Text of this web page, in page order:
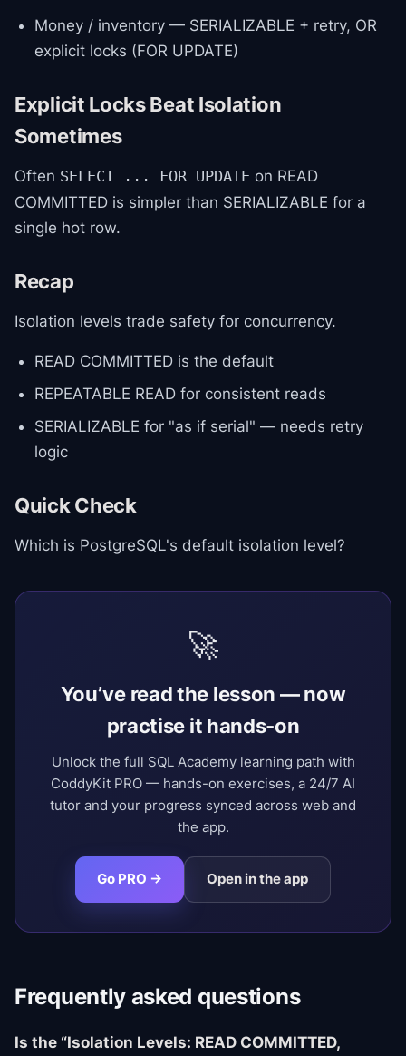
Money / inventory — SERIALIZABLE + retry, OR
explicit locks (FOR UPDATE)
Explicit Locks Beat Isolation
Sometimes
Often SELECT ... FOR UPDATE on READ
COMMITTED is simpler than SERIALIZABLE for a
single hot row.
Recap
Isolation levels trade safety for concurrency.
READ COMMITTED is the default
REPEATABLE READ for consistent reads
SERIALIZABLE for "as if serial" — needs retry
logic
Quick Check
Which is PostgreSQL's default isolation level?
🚀
You’ve read the lesson — now
practise it hands-on
Unlock the full SQL Academy learning path with
CoddyKit PRO — hands-on exercises, a 24/7 AI
tutor and your progress synced across web and
the app.
Go PRO → Open in the app
Frequently asked questions
Is the “Isolation Levels: READ COMMITTED,